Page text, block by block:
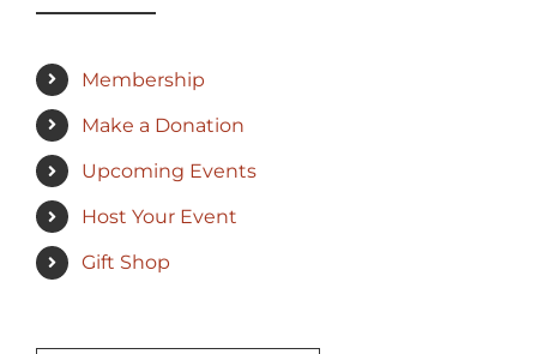
Membership
Make a Donation
Upcoming Events
Host Your Event
Gift Shop